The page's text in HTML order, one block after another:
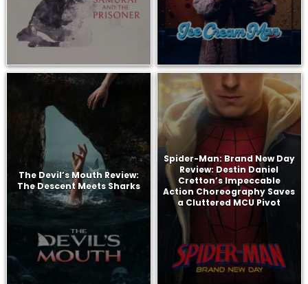
The Devil’s Mouth Review:
The Descent Meets Sharks
Spider-Man: Brand New Day
Review: Destin Daniel
Cretton’s Impeccable
Action Choreography Saves
a Cluttered MCU Pivot